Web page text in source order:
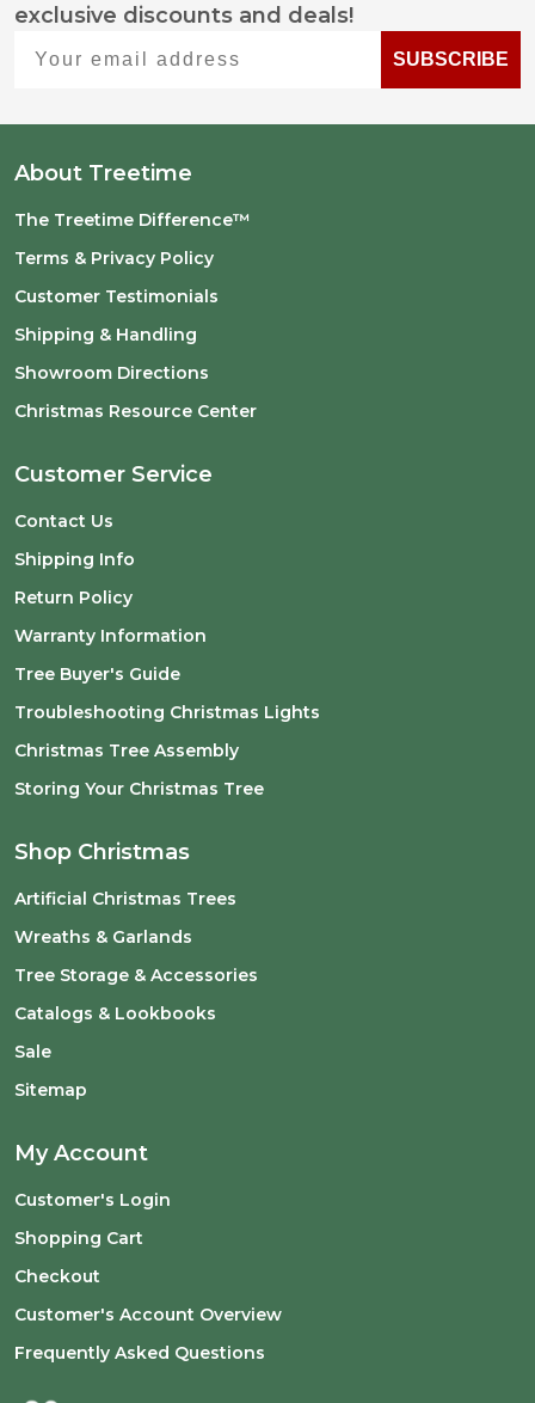
Start
exclusive discounts and deals!
SUBSCRIBE
About Treetime
The Treetime Difference™
Terms & Privacy Policy
Customer Testimonials
Shipping & Handling
Showroom Directions
Christmas Resource Center
Customer Service
Contact Us
Shipping Info
Return Policy
Warranty Information
Tree Buyer's Guide
Troubleshooting Christmas Lights
Christmas Tree Assembly
Storing Your Christmas Tree
Shop Christmas
Artificial Christmas Trees
Wreaths & Garlands
Tree Storage & Accessories
Catalogs & Lookbooks
Sale
Sitemap
My Account
Customer's Login
Shopping Cart
Checkout
Customer's Account Overview
Frequently Asked Questions